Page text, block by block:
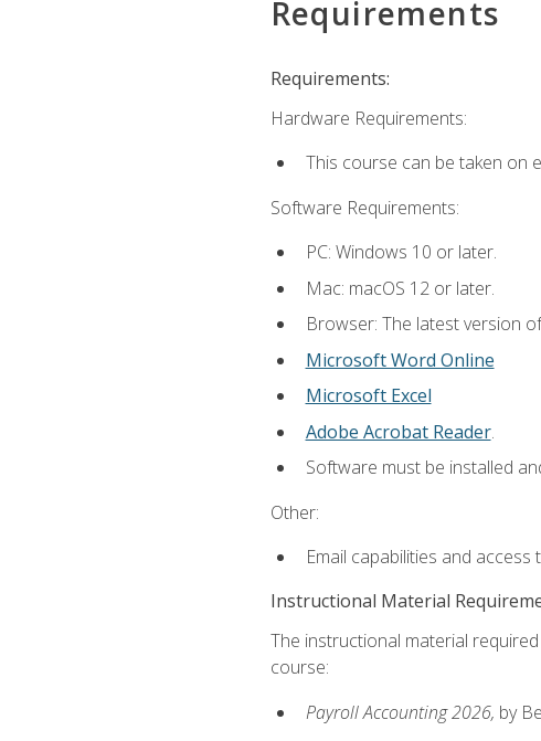
Requirements
Requirements:
Hardware Requirements:
This course can be taken on
Software Requirements:
PC: Windows 10 or later.
Mac: macOS 12 or later.
Browser: The latest version
Microsoft Word Online
Microsoft Excel
Adobe Acrobat Reader.
Software must be installed
Other:
Email capabilities and
Instructional Material
The instructional material
course:
Payroll Accounting 2026, by